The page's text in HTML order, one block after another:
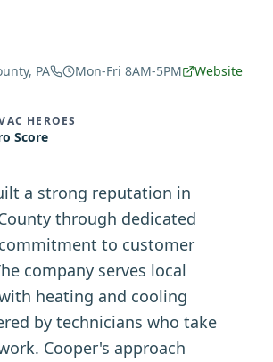
PA Mon-Fri 8AM-5PM Website
HEROES
Score
a strong reputation in
through dedicated
to customer
company serves local
heating and cooling
by technicians who take
Cooper's approach